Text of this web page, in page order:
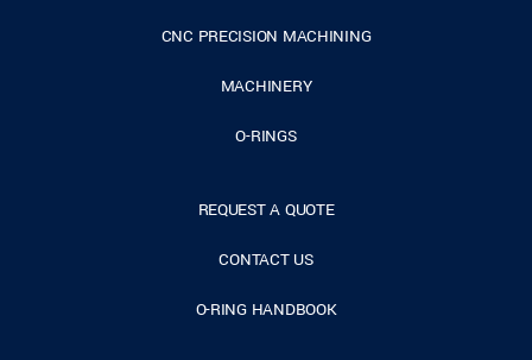
CNC PRECISION MACHINING
MACHINERY
O-RINGS
REQUEST A QUOTE
CONTACT US
O-RING HANDBOOK